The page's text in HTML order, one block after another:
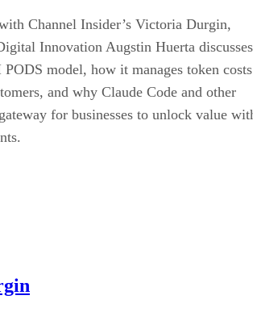
Channel Insider’s Victoria Durgin,
Innovation Augstin Huerta discusses
PODS model, how it manages token costs
and why Claude Code and other
for businesses to unlock value